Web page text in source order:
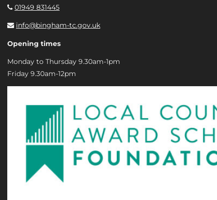
01949 831445
info@bingham-tc.gov.uk
Opening times
Monday to Thursday 9.30am-1pm
Friday 9.30am-12pm